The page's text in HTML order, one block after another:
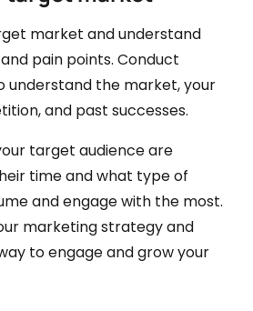
market and understand
pain points. Conduct
understand the market, your
and past successes.
target audience are
time and what type of
and engage with the most.
marketing strategy and
to engage and grow your